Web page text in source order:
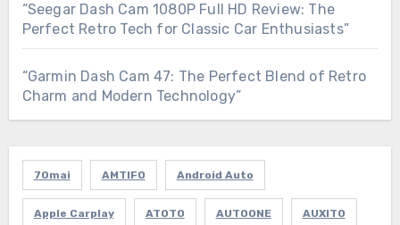
“Seegar Dash Cam 1080P Full HD Review: The
Perfect Retro Tech for Classic Car Enthusiasts”
“Garmin Dash Cam 47: The Perfect Blend of Retro
Charm and Modern Technology”
70mai AMTIFO Android Auto
Apple Carplay ATOTO AUTOONE AUXITO